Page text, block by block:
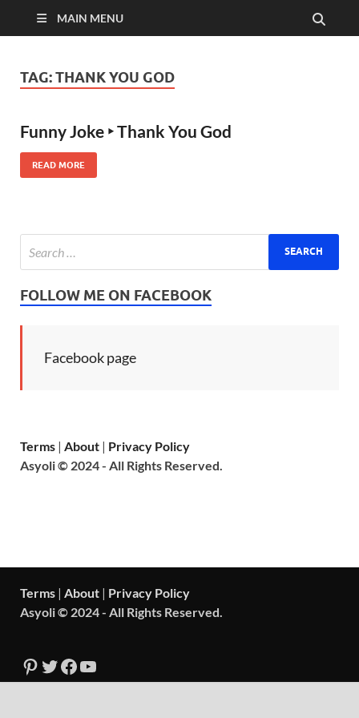
MAIN MENU
TAG:THANK YOU GOD
Funny Joke ‣ Thank You God
READ MORE
FOLLOW ME ON FACEBOOK
Facebook page
Terms | About | Privacy Policy
Asyoli © 2024 - All Rights Reserved.
Terms | About | Privacy Policy
Asyoli © 2024 - All Rights Reserved.